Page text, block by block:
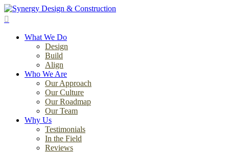
Skip
to
contentWhat We Do
Design
Build
Align
Who We Are
Our Approach
Our Culture
Our Roadmap
Our Team
Why Us
Testimonials
In the Field
Reviews